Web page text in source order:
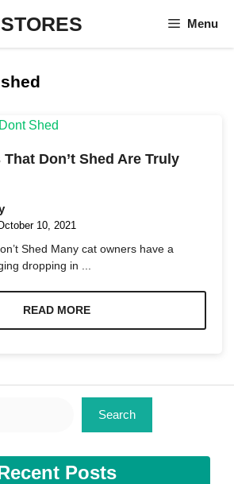
Menu
That Don’t Shed Are Truly
10, 2021
Shed Many cat owners have a
dropping in ...
READ MORE
Search
Posts